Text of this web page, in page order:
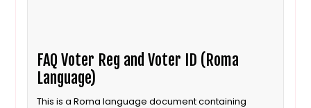
FAQ Voter Reg and Voter ID (Roma
Language)
This is a Roma language document containing